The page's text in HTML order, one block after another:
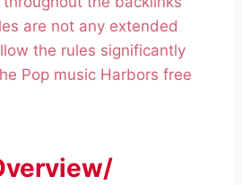
are not any extended
the rules significantly
Pop music Harbors free